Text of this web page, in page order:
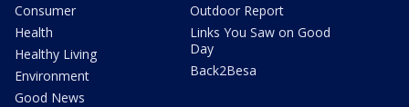
Consumer
Health
Healthy Living
Environment
Good News
Outdoor Report
Links You Saw on Good
Day
Back2Besa